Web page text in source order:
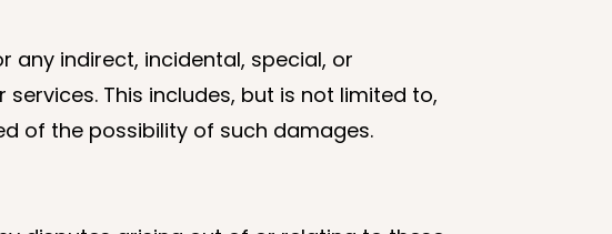
any indirect, incidental, special, or
This includes, but is not limited to,
of the possibility of such damages.